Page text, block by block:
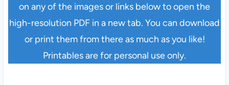
on any of the images or links below to open the
high-resolution PDF in a new tab. You can download
or print them from there as much as you like!
Printables are for personal use only.